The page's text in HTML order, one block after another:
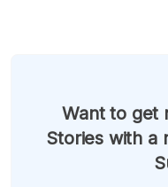
Want to get
Stories with a